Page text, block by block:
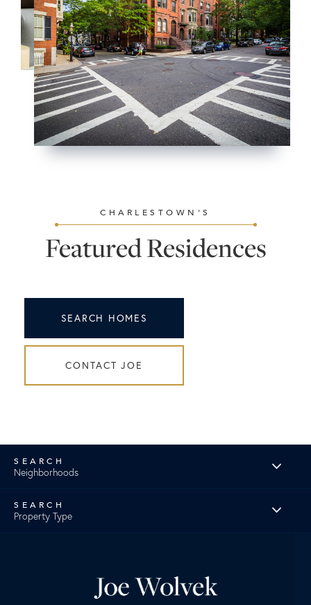
CHARLESTOWN'S
Featured Residences
SEARCH HOMES
CONTACT JOE
Neighborhoods
Property Type